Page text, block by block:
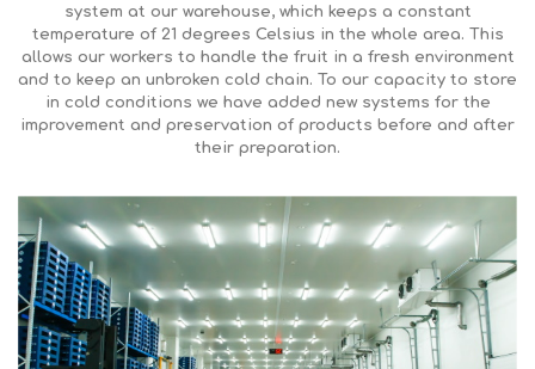
system at our warehouse, which keeps a constant
temperature of 21 degrees Celsius in the whole area. This
allows our workers to handle the fruit in a fresh environment
and to keep an unbroken cold chain. To our capacity to store
in cold conditions we have added new systems for the
improvement and preservation of products before and after
their preparation.